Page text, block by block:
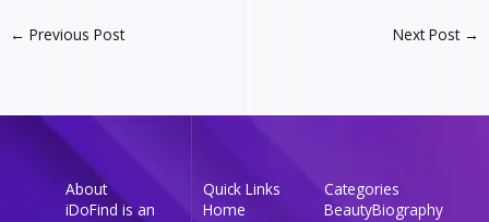
← Previous Post Next Post →
About
iDoFind is an
Quick Links
Home
Categories
BeautyBiography